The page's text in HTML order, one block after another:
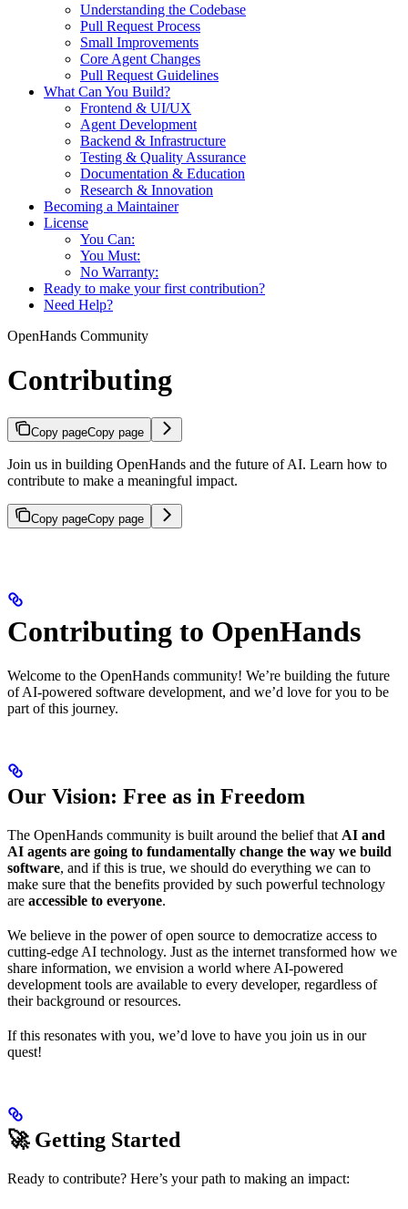
Understanding the Codebase
Pull Request Process
Small Improvements
Core Agent Changes
Pull Request Guidelines
What Can You Build?
Frontend & UI/UX
Agent Development
Backend & Infrastructure
Testing & Quality Assurance
Documentation & Education
Research & Innovation
Becoming a Maintainer
License
You Can:
You Must:
No Warranty:
Ready to make your first contribution?
Need Help?
OpenHands Community
Contributing
Copy pageCopy page
Join us in building OpenHands and the future of AI. Learn how to
contribute to make a meaningful impact.
Copy pageCopy page
Contributing to OpenHands
Welcome to the OpenHands community! We’re building the future
of AI-powered software development, and we’d love for you to be
part of this journey.
Our Vision: Free as in Freedom
The OpenHands community is built around the belief thatAI and
AI agents are going to fundamentally change the way we build
software, and if this is true, we should do everything we can to
make sure that the benefits provided by such powerful technology
are accessible to everyone.
We believe in the power of open source to democratize access to
cutting-edge AI technology. Just as the internet transformed how we
share information, we envision a world where AI-powered
development tools are available to every developer, regardless of
their background or resources.
If this resonates with you, we’d love to have you join us in our
quest!
🚀 Getting Started
Ready to contribute? Here’s your path to making an impact: